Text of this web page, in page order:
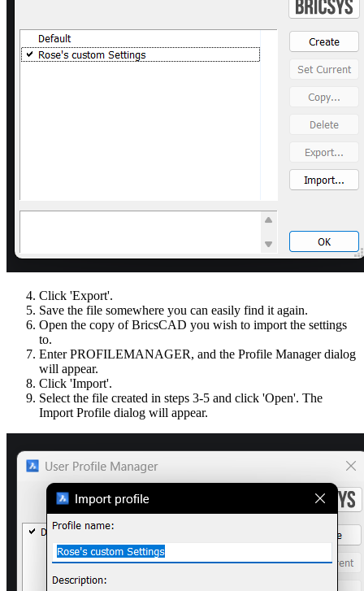
Click 'Export'.
Save the file somewhere you can easily find it again.
Open the copy of BricsCAD you wish to import the settings
to.
Enter PROFILEMANAGER, and the Profile Manager dialog
will appear.
Click 'Import'.
Select the file created in steps 3-5 and click 'Open'. The
Import Profile dialog will appear.